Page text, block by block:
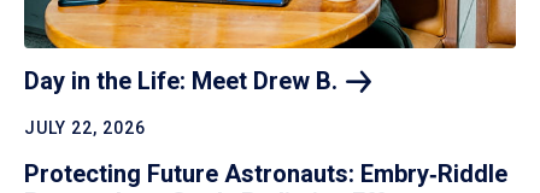
Day in the Life: Meet Drew B.
JULY 22, 2026
Protecting Future Astronauts: Embry‑Riddle